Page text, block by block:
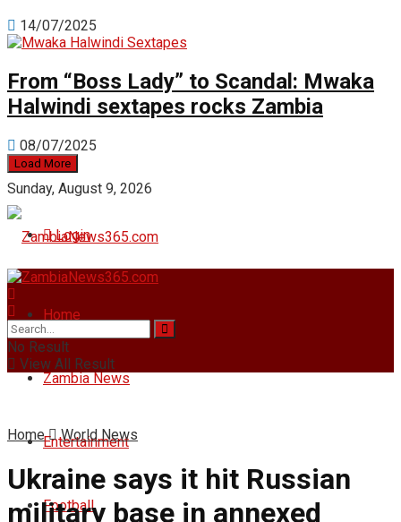
14/07/2025
From “Boss Lady” to Scandal: Mwaka
Halwindi sextapes rocks Zambia
08/07/2025
Load More
Sunday, August 9, 2026
Login
Home
Zambia News
Entertainment
Football
No Result
View All Result
Home World News
Ukraine says it hit Russian
military base in annexed